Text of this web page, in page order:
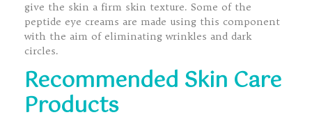
give the skin a firm skin texture. Some of the
peptide eye creams are made using this component
with the aim of eliminating wrinkles and dark
circles.
Recommended Skin Care
Products